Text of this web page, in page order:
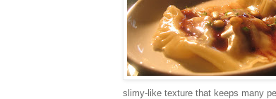
slimy-like texture that keeps many